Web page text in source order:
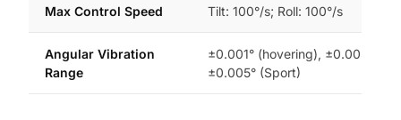
Max Control Speed Tilt: 100°/s; Roll: 100°/s
Angular Vibration
Range
±0.001° (hovering), ±0.003°
±0.005° (Sport)